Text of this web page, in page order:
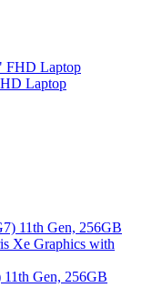
Laptop
Gen, 256GB